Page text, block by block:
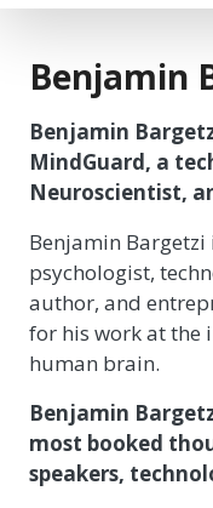
Benjamin
Benjamin
MindGuard, a
Neuroscientist,
Benjamin Bargetzi
psychologist,
author, and
for his work at the
human brain.
Benjamin
most booked
speakers,